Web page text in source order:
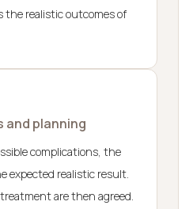
the realistic outcomes of
and planning
complications, the
expected realistic result.
are then agreed.